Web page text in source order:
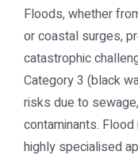
Floods, whether
or coastal surges,
catastrophic
Category 3 (black
risks due to
contaminants. Flood
highly specialised